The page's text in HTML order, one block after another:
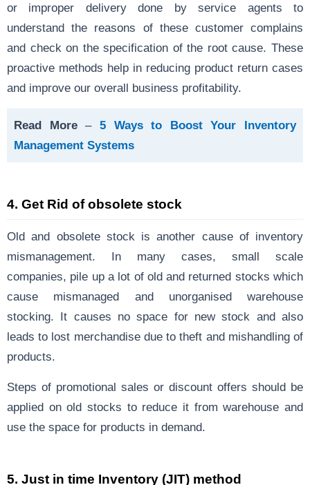
or improper delivery done by service agents to
understand the reasons of these customer complains
and check on the specification of the root cause. These
proactive methods help in reducing product return cases
and improve our overall business profitability.
Read More– 5 Ways to Boost Your Inventory
Management Systems
4. Get Rid of obsolete stock
Old and obsolete stock is another cause of inventory
mismanagement. In many cases, small scale
companies, pile up a lot of old and returned stocks which
cause mismanaged and unorganised warehouse
stocking. It causes no space for new stock and also
leads to lost merchandise due to theft and mishandling of
products.
Steps of promotional sales or discount offers should be
applied on old stocks to reduce it from warehouse and
use the space for products in demand.
5. Just in time Inventory (JIT) method